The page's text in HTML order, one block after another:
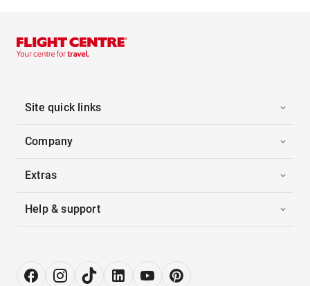
Site quick links
Company
Extras
Help & support